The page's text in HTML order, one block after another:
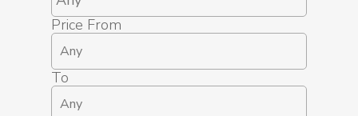
Price From
To